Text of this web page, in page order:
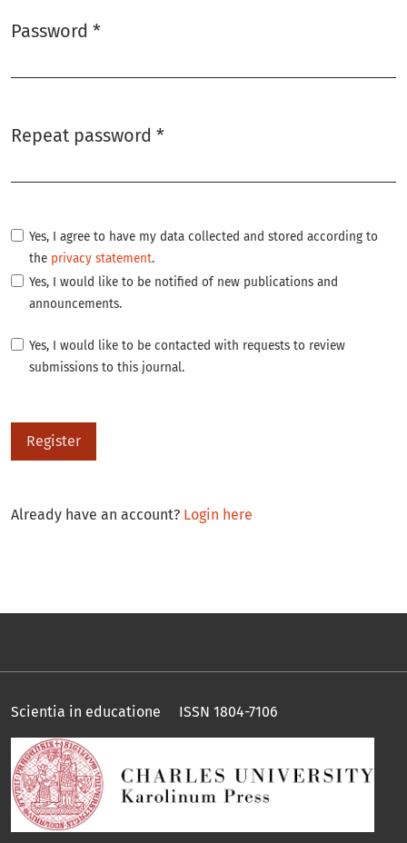
Password *
Repeat password *
Yes, I agree to have my data collected and stored according to
the privacy statement.
Yes, I would like to be notified of new publications and
announcements.
Yes, I would like to be contacted with requests to review
submissions to this journal.
Register
Already have an account? Login here
Scientia in educatione ISSN 1804-7106